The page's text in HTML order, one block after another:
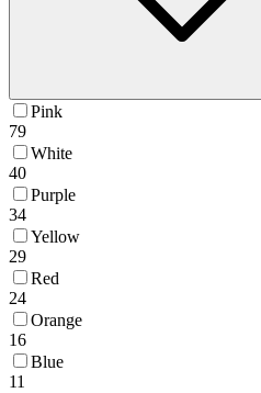
Pink
79
White
40
Purple
34
Yellow
29
Red
24
Orange
16
Blue
11